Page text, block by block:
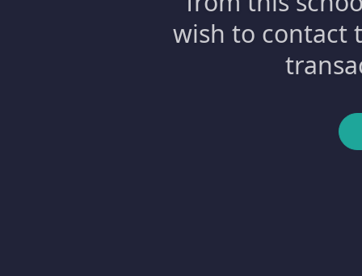
wish to contact